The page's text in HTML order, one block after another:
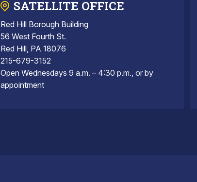
SATELLITE OFFICE
Red Hill Borough Building
56 West Fourth St.
Red Hill, PA 18076
215-679-3152
Open Wednesdays 9 a.m. – 4:30 p.m., or by
appointment